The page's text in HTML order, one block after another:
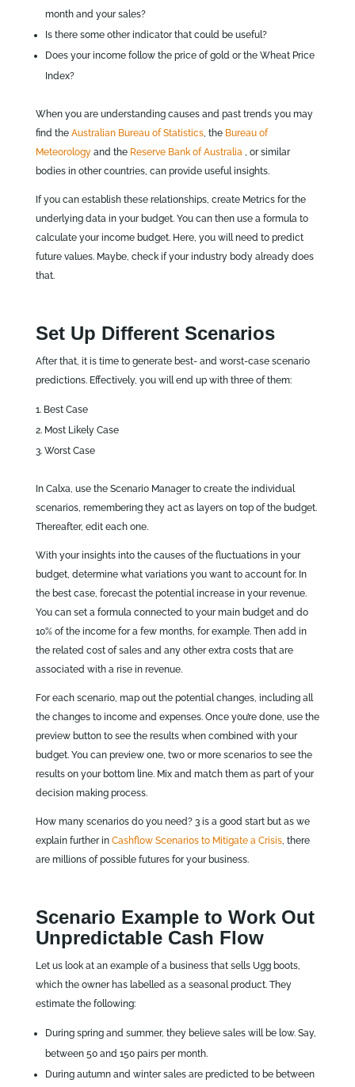
month and your sales?
Is there some other indicator that could be useful?
Does your income follow the price of gold or the Wheat Price
Index?
When you are understanding causes and past trends you may
find the Australian Bureau of Statistics, the Bureau of
Meteorologyand the Reserve Bank of Australia , or similar
bodies in other countries, can provide useful insights.
If you can establish these relationships, create Metrics for the
underlying data in your budget. You can then use a formula to
calculate your income budget. Here, you will need to predict
future values. Maybe, check if your industry body already does
that.
Set Up Different Scenarios
After that, it is time to generate best- and worst-case scenario
predictions. Effectively, you will end up with three of them:
Best Case
Most Likely Case
Worst Case
In Calxa, use the Scenario Manager to create the individual
scenarios, remembering they act as layers on top of the budget.
Thereafter, edit each one.
With your insights into the causes of the fluctuations in your
budget, determine what variations you want to account for. In
the best case, forecast the potential increase in your revenue.
You can set a formula connected to your main budget and do
10% of the income for a few months, for example. Then add in
the related cost of sales and any other extra costs that are
associated with a rise in revenue.
For each scenario, map out the potential changes, including all
the changes to income and expenses. Once you’re done, use the
preview button to see the results when combined with your
budget. You can preview one, two or more scenarios to see the
results on your bottom line. Mix and match them as part of your
decision making process.
How many scenarios do you need? 3 is a good start but as we
explain further in Cashflow Scenarios to Mitigate a Crisis, there
are millions of possible futures for your business.
Scenario Example to Work Out
Unpredictable Cash Flow
Let us look at an example of a business that sells Ugg boots,
which the owner has labelled as a seasonal product. They
estimate the following:
During spring and summer, they believe sales will be low. Say,
between 50 and 150 pairs per month.
During autumn and winter sales are predicted to be between